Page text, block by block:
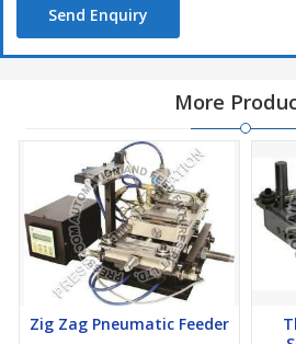
Send Enquiry
More
Zig Zag Pneumatic Feeder